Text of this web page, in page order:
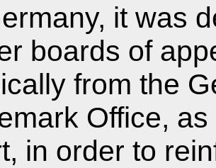
it was
boards of
from the
Office,
in order to